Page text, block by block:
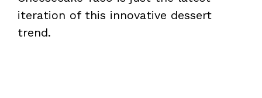
iteration of this innovative dessert
trend.